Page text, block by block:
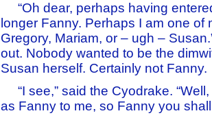
“Oh dear, perhaps having
longer Fanny. Perhaps I am one
Gregory, Mariam, or – ugh –
out. Nobody wanted to be the
Susan herself. Certainly not Fanny.
“I see,” said the Cyodrake.
as Fanny to me, so Fanny you